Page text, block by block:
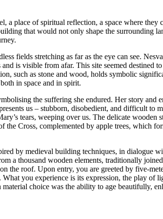
a place of spiritual reflection, a space where
that would not only shape the surrounding
fields stretching as far as the eye can see.
is visible from afar. This site seemed
such as stone and wood, holds symbolic
in space and in spirit.
the suffering she endured. Her story
us – stubborn, disobedient, and difficult to
tears, weeping over us. The delicate
Cross, complemented by apple trees, which
by medieval building techniques, in dialogue
a thousand wooden elements, traditionally
the roof. Upon entry, you are greeted by five-
you experience is its expression, the play of
choice was the ability to age beautifully,